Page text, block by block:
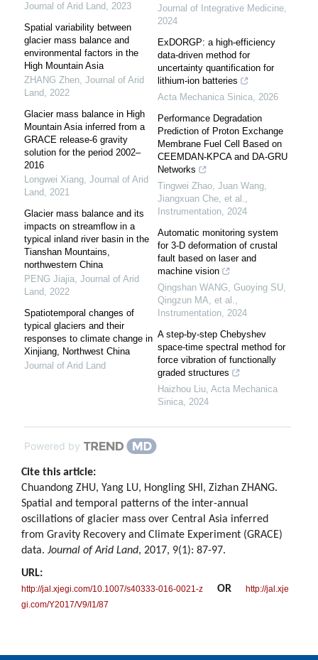
Journal of Arid Land, 2023
Spatial variability between
glacier mass balance and
environmental factors in the
High Mountain Asia
ZHANG Zhen, Journal of Arid
Land, 2022
Glacier mass balance in High
Mountain Asia inferred from a
GRACE release-6 gravity
solution for the period 2002–
2016
Longwei Xiang, Journal of Arid
Land, 2021
Glacier mass balance and its
impacts on streamflow in a
typical inland river basin in the
Tianshan Mountains,
northwestern China
PENG Jiajia, Journal of Arid
Land, 2022
Spatiotemporal changes of
typical glaciers and their
responses to climate change in
Xinjiang, Northwest China
Journal of Arid Land
Journal of Integrative Medicine,
2024
ExDORGP: a high-efficiency
data-driven method for
uncertainty quantification for
lithium-ion batteries
Acta Mechanica Sinica, 2026
Performance Degradation
Prediction of Proton Exchange
Membrane Fuel Cell Based on
CEEMDAN-KPCA and DA-GRU
Networks
Tingwei Zhao, Juan Wang,
Jiangxuan Che, et al.,
Instrumentation, 2024
Automatic monitoring system
for 3-D deformation of crustal
fault based on laser and
machine vision
Qingshan WANG, Guoying SU,
Qingzun MA, et al.,
Instrumentation, 2024
A step-by-step Chebyshev
space-time spectral method for
force vibration of functionally
graded structures
Haizhou Liu, Acta Mechanica
Sinica, 2024
Powered by
Cite this article:
Chuandong ZHU, Yang LU, Hongling SHI, Zizhan ZHANG.
Spatial and temporal patterns of the inter-annual
oscillations of glacier mass over Central Asia inferred
from Gravity Recovery and Climate Experiment (GRACE)
data. Journal of Arid Land, 2017, 9(1): 87-97.
URL:
http://jal.xjegi.com/10.1007/s40333-016-0021-z OR
http://jal.xje
gi.com/Y2017/V9/I1/87